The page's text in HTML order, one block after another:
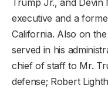
executive and a
California. Also on
served in his
chief of staff to Mr.
defense; Robert